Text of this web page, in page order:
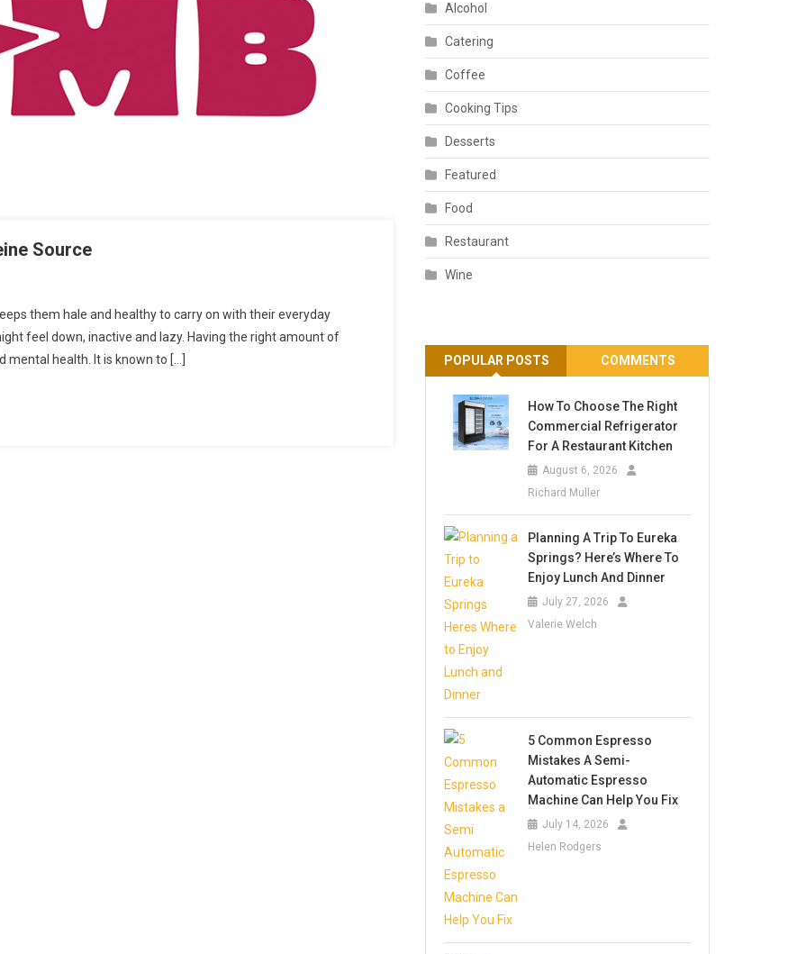
Source
them hale and healthy to carry on with their everyday
feel down, inactive and lazy. Having the right amount of
health. It is known to […]
Alcohol
Catering
Coffee
Cooking Tips
Desserts
Featured
Food
Restaurant
Wine
POPULAR POSTS COMMENTS
How To Choose The Right
Commercial Refrigerator
For A Restaurant Kitchen
August 6, 2026
Richard Muller
Planning A Trip To Eureka
Springs? Here’s Where To
Enjoy Lunch And Dinner
July 27, 2026
Valerie Welch
5 Common Espresso
Mistakes A Semi-
Automatic Espresso
Machine Can Help You Fix
July 14, 2026
Helen Rodgers